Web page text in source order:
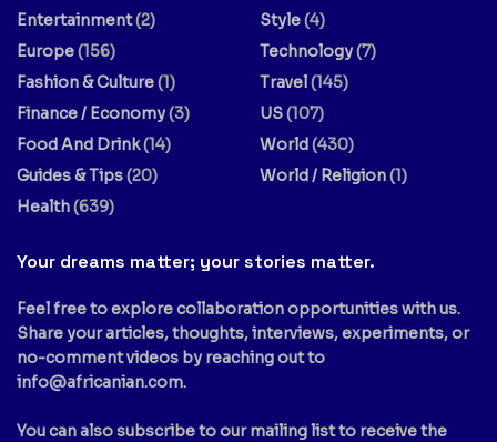
Entertainment(2)
Europe(156)
Fashion & Culture(1)
Finance / Economy(3)
Food And Drink(14)
Guides & Tips(20)
Health(639)
Style(4)
Technology(7)
Travel(145)
US(107)
World(430)
World / Religion(1)
Your dreams matter; your stories matter.
Feel free to explore collaboration opportunities with us.
Share your articles, thoughts, interviews, experiments, or
no-comment videos by reaching out to
info@africanian.com.
You can also subscribe to our mailing list to receive the